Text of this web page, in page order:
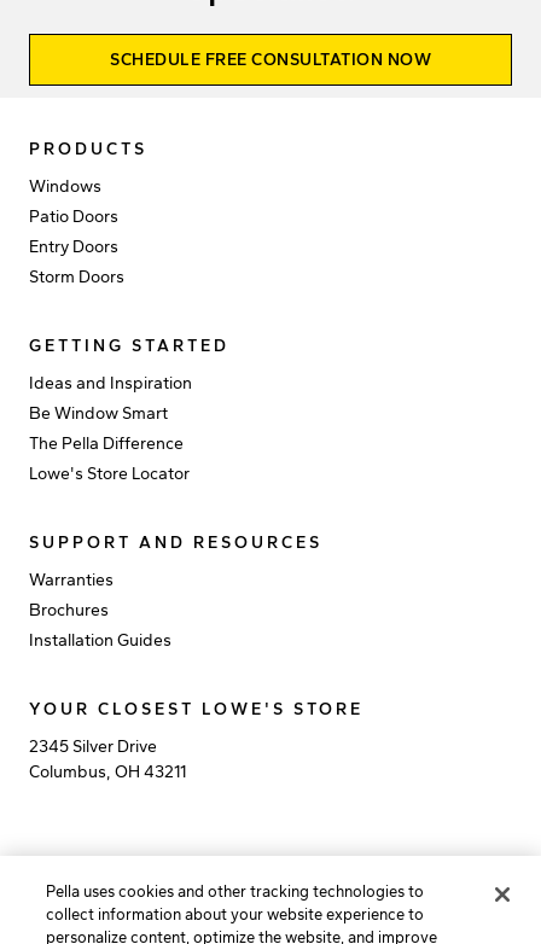
SCHEDULE FREE CONSULTATION NOW
PRODUCTS
Windows
Patio Doors
Entry Doors
Storm Doors
GETTING STARTED
Ideas and Inspiration
Be Window Smart
The Pella Difference
Lowe's Store Locator
SUPPORT AND RESOURCES
Warranties
Brochures
Installation Guides
YOUR CLOSEST LOWE'S STORE
2345 Silver Drive
Columbus, OH 43211
California Collection Notice
Do Not Sell My Info
©2026 Pella Corporation, All rights reserved. Lowe’s and the gable
Pella uses cookies and other tracking technologies to
collect information about your website experience to
personalize content, optimize the website, and improve